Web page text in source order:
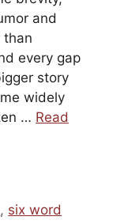
and
than
every gap
story
widely
… Read
, six word